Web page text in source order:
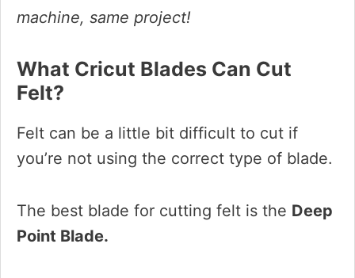
machine, same project!
What Cricut Blades Can Cut
Felt?
Felt can be a little bit difficult to cut if
you’re not using the correct type of blade.
The best blade for cutting felt is the Deep
Point Blade.